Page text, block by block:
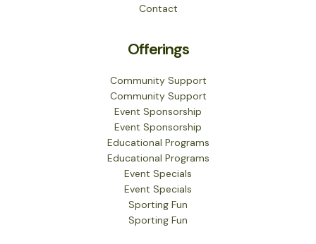
Contact
Offerings
Community Support
Community Support
Event Sponsorship
Event Sponsorship
Educational Programs
Educational Programs
Event Specials
Event Specials
Sporting Fun
Sporting Fun